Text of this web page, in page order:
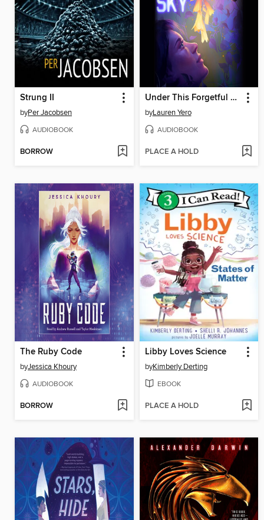
Strung II
byPer Jacobsen
AUDIOBOOK
BORROW
Under This Forgetful Sky
byLauren Yero
AUDIOBOOK
PLACE A HOLD
The Ruby Code
byJessica Khoury
AUDIOBOOK
BORROW
Libby Loves Science
byKimberly Derting
EBOOK
PLACE A HOLD